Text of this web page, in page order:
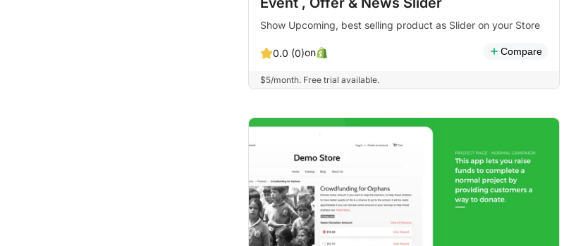
Show Upcoming, best selling product as Slider on your Store
0.0 (0)on Compare
$5/month. Free trial available.